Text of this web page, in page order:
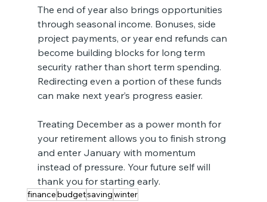
The end of year also brings opportunities
through seasonal income. Bonuses, side
project payments, or year end refunds can
become building blocks for long term
security rather than short term spending.
Redirecting even a portion of these funds
can make next year’s progress easier.
Treating December as a power month for
your retirement allows you to finish strong
and enter January with momentum
instead of pressure. Your future self will
thank you for starting early.
financebudgetsavingwinter